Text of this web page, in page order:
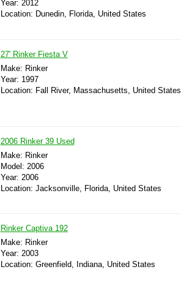
Year: 2012
Location: Dunedin, Florida, United States
27' Rinker Fiesta V
Make: Rinker
Year: 1997
Location: Fall River, Massachusetts, United States
2006 Rinker 39 Used
Make: Rinker
Model: 2006
Year: 2006
Location: Jacksonville, Florida, United States
Rinker Captiva 192
Make: Rinker
Year: 2003
Location: Greenfield, Indiana, United States